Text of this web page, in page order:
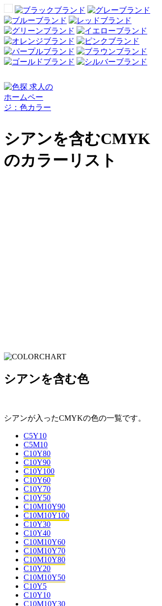
シアンを含むCMYK
のカラーリスト
シアンを含む色
シアンが入ったCMYKの色の一覧です。
C5Y10
C5M10
C10Y80
C10Y90
C10Y100
C10Y60
C10Y70
C10Y50
C10M10Y90
C10M10Y100
C10Y30
C10Y40
C10M10Y60
C10M10Y70
C10M10Y80
C10Y20
C10M10Y50
C10Y5
C10Y10
C10M10Y30